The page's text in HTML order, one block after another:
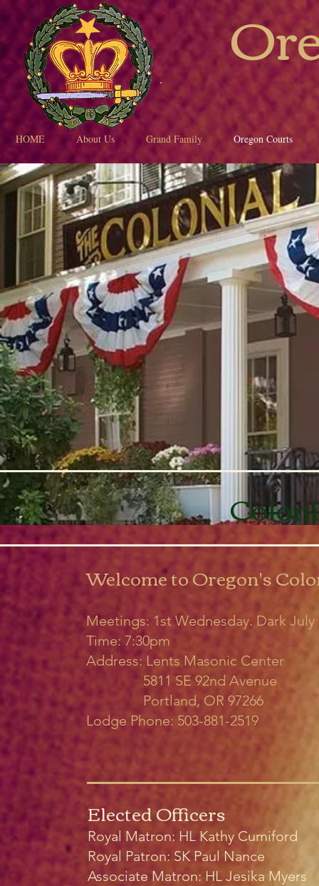
HOME About Us Grand Family Oregon Courts
Welcome to Oregon's
Meetings: 1st Wednesday. Dark
Time: 7:30pm
Address: Lents Masonic Center
5811 SE 92nd Avenue
Portland, OR 97266
Lodge Phone: 503-881-2519
Elected Officers
Royal Matron: HL Kathy Cumiford
Royal Patron: SK Paul Nance
Associate Matron: HL Jesika Myers